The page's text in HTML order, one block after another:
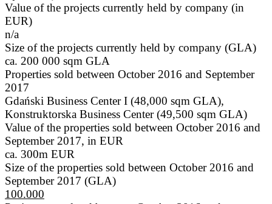
Value of the projects currently held by company (in
EUR)
n/a
Size of the projects currently held by company (GLA)
ca. 200 000 sqm GLA
Properties sold between October 2016 and September
2017
Gdański Business Center I (48,000 sqm GLA),
Konstruktorska Business Center (49,500 sqm GLA)
Value of the properties sold between October 2016 and
September 2017, in EUR
ca. 300m EUR
Size of the properties sold between October 2016 and
September 2017 (GLA)
100.000